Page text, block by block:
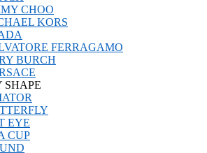
CHOO
KORS
FERRAGAMO
BURCH
SHAPE
EYE
CUP